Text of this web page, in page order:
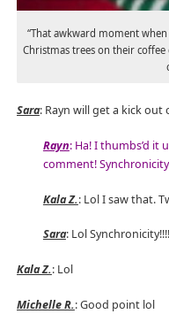
“That awkward moment when
Christmas trees on their
Sara: Rayn will get a kick out
Rayn: Ha! I thumbs’d
comment!
Kala Z.: Lol I saw that.
Sara: Lol Synchronicity!!!!
Kala Z.: Lol
Michelle R.: Good point lol